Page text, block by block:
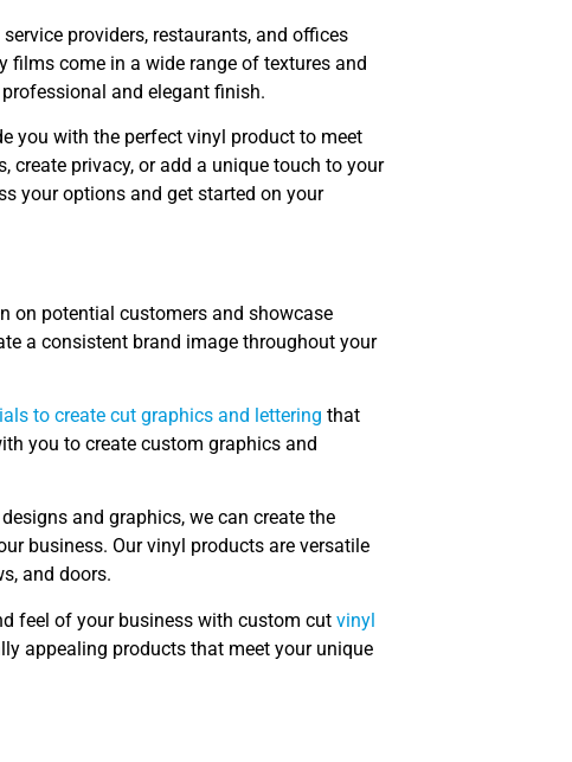
providers, restaurants, and offices
films come in a wide range of textures and
and elegant finish.
you with the perfect vinyl product to meet
create privacy, or add a unique touch to your
your options and get started on your
on potential customers and showcase
a consistent brand image throughout your
to create cut graphics and lettering that
you to create custom graphics and
and graphics, we can create the
business. Our vinyl products are versatile
and doors.
feel of your business with custom cut vinyl
appealing products that meet your unique